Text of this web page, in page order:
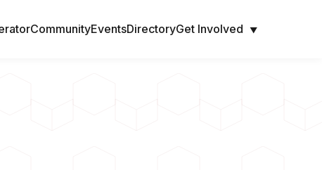
CommunityEventsDirectoryGet Involved ▼